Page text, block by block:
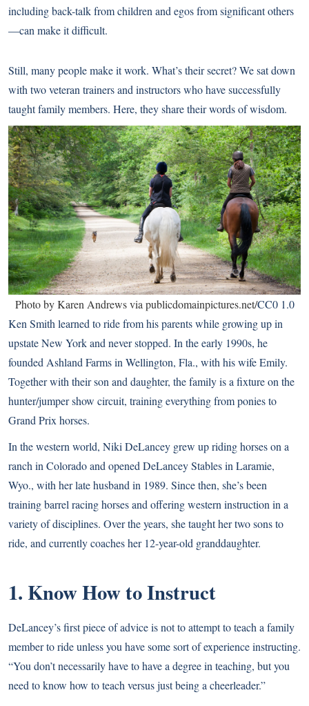
including back-talk from children and egos from significant others
—can make it difficult.
Still, many people make it work. What’s their secret? We sat down
with two veteran trainers and instructors who have successfully
taught family members. Here, they share their words of wisdom.
Photo by Karen Andrews via publicdomainpictures.net/CC0 1.0
Ken Smith learned to ride from his parents while growing up in
upstate New York and never stopped. In the early 1990s, he
founded Ashland Farms in Wellington, Fla., with his wife Emily.
Together with their son and daughter, the family is a fixture on the
hunter/jumper show circuit, training everything from ponies to
Grand Prix horses.
In the western world, Niki DeLancey grew up riding horses on a
ranch in Colorado and opened DeLancey Stables in Laramie,
Wyo., with her late husband in 1989. Since then, she’s been
training barrel racing horses and offering western instruction in a
variety of disciplines. Over the years, she taught her two sons to
ride, and currently coaches her 12-year-old granddaughter.
1. Know How to Instruct
DeLancey’s first piece of advice is not to attempt to teach a family
member to ride unless you have some sort of experience instructing.
“You don’t necessarily have to have a degree in teaching, but you
need to know how to teach versus just being a cheerleader.”